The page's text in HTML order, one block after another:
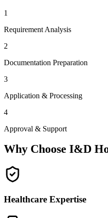
1
Requirement Analysis
2
Documentation Preparation
3
Application & Processing
4
Approval & Support
Why Choose I&D
Healthcare Expertise